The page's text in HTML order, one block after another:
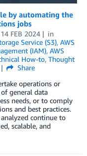
by automating the
jobs
14 FEB 2024
in
Service (S3), AWS
(IAM), AWS
How-to, Thought
Share
operations or
general data
needs, or to comply
and best practices.
continue to
scalable, and